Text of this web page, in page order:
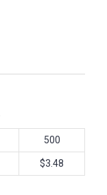
500
$3.48